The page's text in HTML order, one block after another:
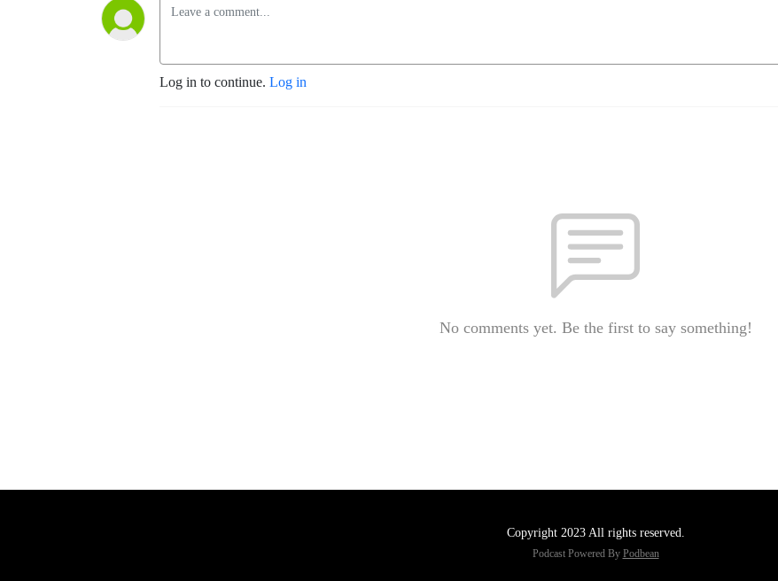
Log in to continue. Log in
No comments yet. Be the first to say something!
Copyright 2023 All rights reserved.
Podcast Powered By Podbean